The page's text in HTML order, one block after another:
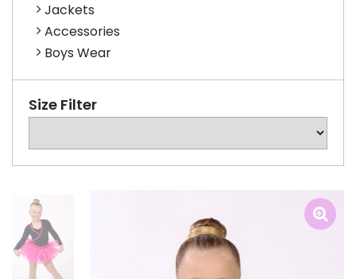
Jackets
Accessories
Boys Wear
Size Filter